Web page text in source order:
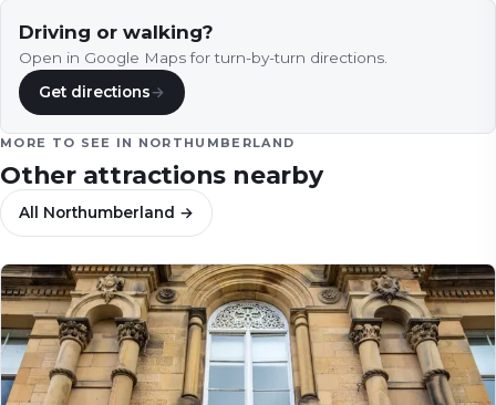
Driving or walking?
Open in Google Maps for turn-by-turn directions.
Get directions→
MORE TO SEE IN NORTHUMBERLAND
Other attractions nearby
All Northumberland →